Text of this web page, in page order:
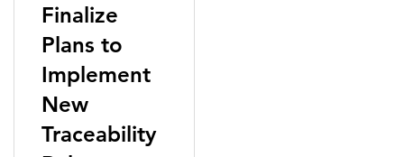
Finalize
Plans to
Implement
New
Traceability